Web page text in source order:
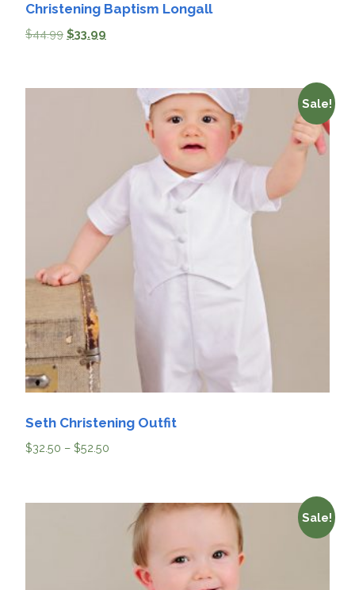
Christening Baptism Longall
$44.99 $33.99
Sale!
Seth Christening Outfit
$32.50 – $52.50
Sale!